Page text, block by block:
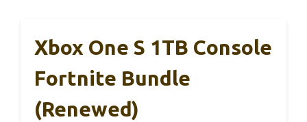
Xbox One S 1TB Console
Fortnite Bundle
(Renewed)